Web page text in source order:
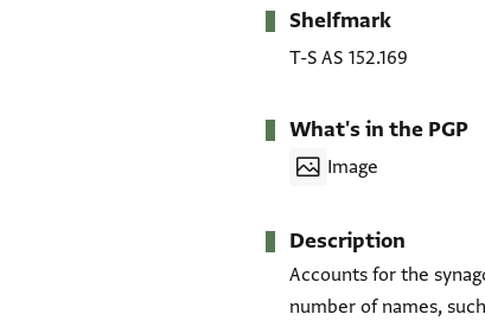
Metadata
Shelfmark
T-S AS 152.169
What's in the PGP
Image
Description
Accounts for the
number of names,